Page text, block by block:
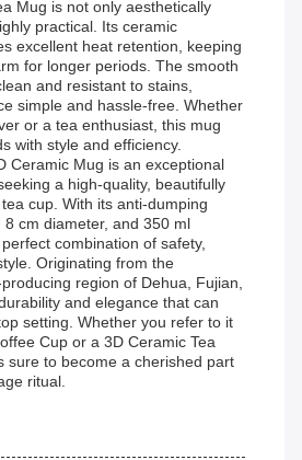
Mug is not only aesthetically
practical. Its ceramic
excellent heat retention, keeping
for longer periods. The smooth
and resistant to stains,
simple and hassle-free. Whether
or a tea enthusiast, this mug
with style and efficiency.
Ceramic Mug is an exceptional
a high-quality, beautifully
cup. With its anti-dumping
cm diameter, and 350 ml
combination of safety,
Originating from the
region of Dehua, Fujian,
and elegance that can
setting. Whether you refer to it
Cup or a 3D Ceramic Tea
sure to become a cherished part
ritual.